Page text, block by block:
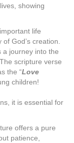
showing
life
God’s creation.
a journey into the
scripture verse
the “Love
children!
it is essential for
offers a pure
patience,